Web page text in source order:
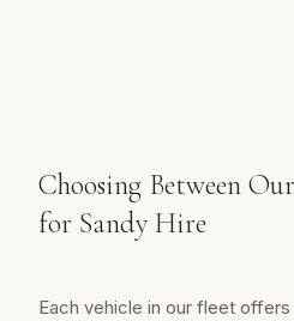
Choosing Between
for Sandy Hire
Each vehicle in our fleet